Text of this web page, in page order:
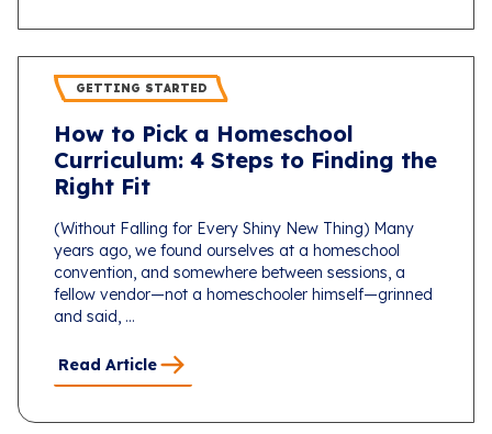
GETTING STARTED
How to Pick a Homeschool
Curriculum: 4 Steps to Finding the
Right Fit
(Without Falling for Every Shiny New Thing) Many
years ago, we found ourselves at a homeschool
convention, and somewhere between sessions, a
fellow vendor—not a homeschooler himself—grinned
and said, ...
Read Article